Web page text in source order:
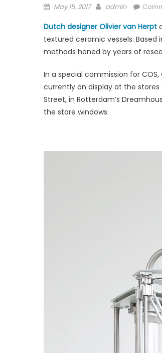
Posted
May 15, 2017 Author
admin
Dutch designer Olivier van Herpt
textured ceramic vessels. Based
methods honed by years of
In a special commission for
currently on display at the stores
Street, in Rotterdam’s
the store windows.